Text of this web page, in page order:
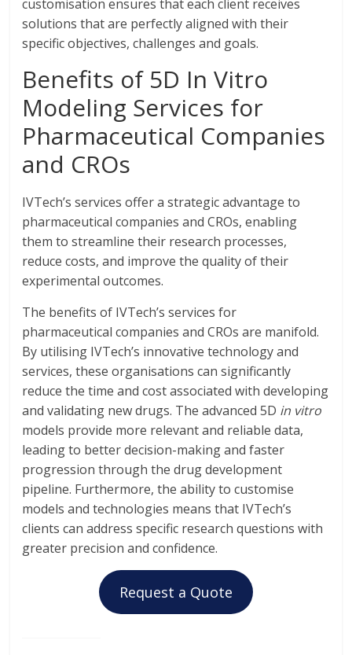
customisation ensures that each client receives
solutions that are perfectly aligned with their
specific objectives, challenges and goals.
Benefits of 5D In Vitro
Modeling Services for
Pharmaceutical Companies
and CROs
IVTech’s services offer a strategic advantage to
pharmaceutical companies and CROs, enabling
them to streamline their research processes,
reduce costs, and improve the quality of their
experimental outcomes.
The benefits of IVTech’s services for
pharmaceutical companies and CROs are manifold.
By utilising IVTech’s innovative technology and
services, these organisations can significantly
reduce the time and cost associated with developing
and validating new drugs. The advanced 5D in vitro
models provide more relevant and reliable data,
leading to better decision-making and faster
progression through the drug development
pipeline. Furthermore, the ability to customise
models and technologies means that IVTech’s
clients can address specific research questions with
greater precision and confidence.
Request a Quote